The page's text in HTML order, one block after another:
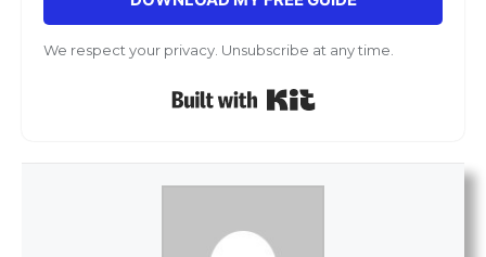
We respect your privacy. Unsubscribe at any time.